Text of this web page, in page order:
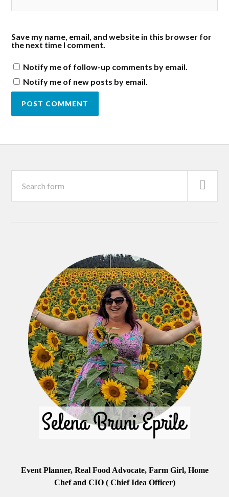
Save my name, email, and website in this browser for
the next time I comment.
Notify me of follow-up comments by email.
Notify me of new posts by email.
Event Planner, Real Food Advocate, Farm Girl, Home
Chef and CIO ( Chief Idea Officer)